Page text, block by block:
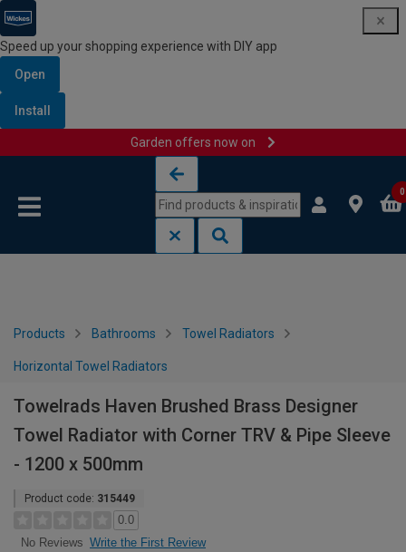
Speed up your shopping experience with DIY app
Open
Install
Garden offers now on
0
Products Bathrooms Towel Radiators
Horizontal Towel Radiators
Towelrads Haven Brushed Brass Designer
Towel Radiator with Corner TRV & Pipe Sleeve
- 1200 x 500mm
Product code: 315449
0.0
No Reviews Write the First Review